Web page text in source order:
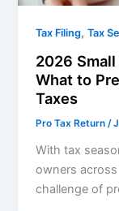
Tax Filing,Tax
2026
What to
Taxes
Pro Tax Return/
With tax
owners
challenge of